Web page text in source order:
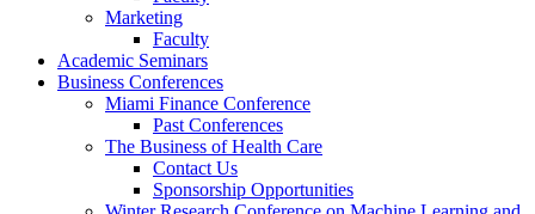
Marketing
Faculty
Academic Seminars
Business Conferences
Miami Finance Conference
Past Conferences
The Business of Health Care
Contact Us
Sponsorship Opportunities